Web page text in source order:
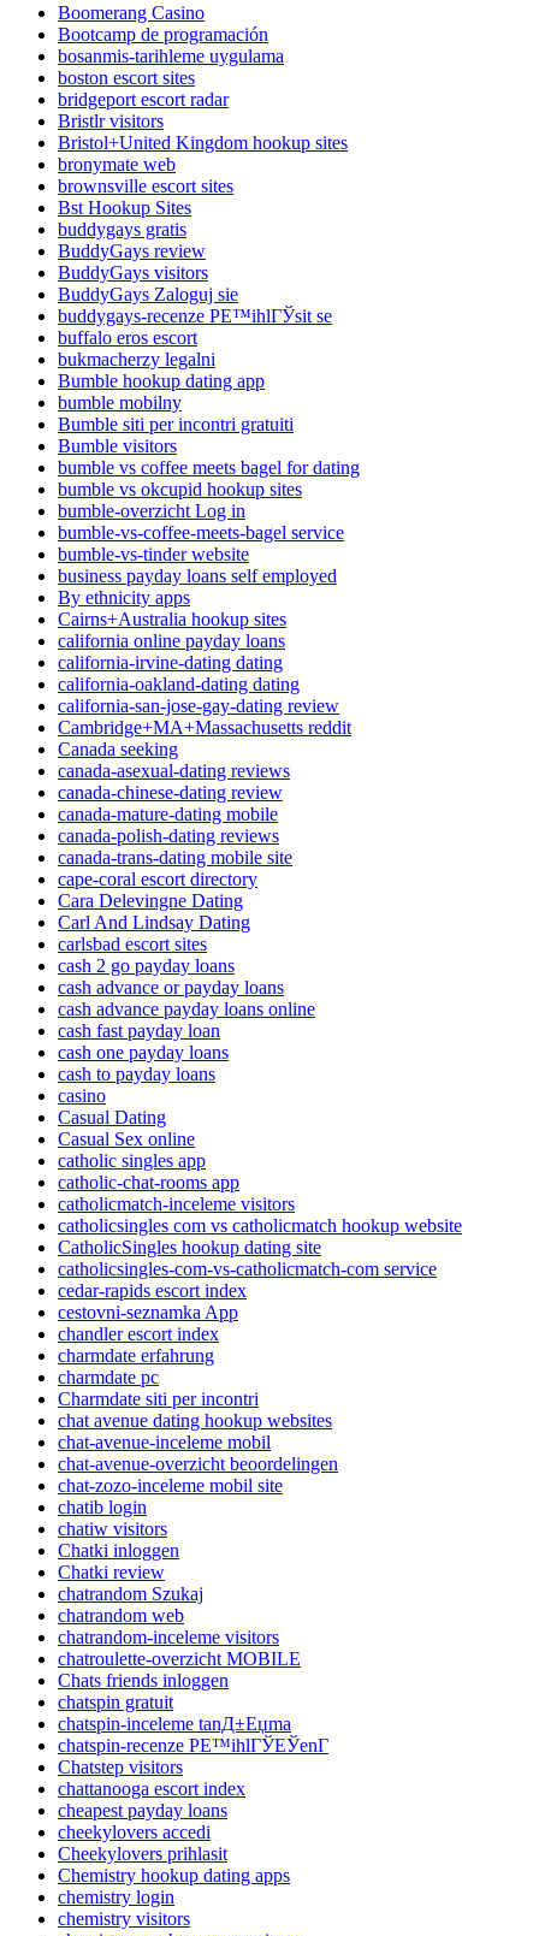
Boomerang Casino
Bootcamp de programación
bosanmis-tarihleme uygulama
boston escort sites
bridgeport escort radar
Bristlr visitors
Bristol+United Kingdom hookup sites
bronymate web
brownsville escort sites
Bst Hookup Sites
buddygays gratis
BuddyGays review
BuddyGays visitors
BuddyGays Zaloguj sie
buddygays-recenze PЕ™ihlГЎsit se
buffalo eros escort
bukmacherzy legalni
Bumble hookup dating app
bumble mobilny
Bumble siti per incontri gratuiti
Bumble visitors
bumble vs coffee meets bagel for dating
bumble vs okcupid hookup sites
bumble-overzicht Log in
bumble-vs-coffee-meets-bagel service
bumble-vs-tinder website
business payday loans self employed
By ethnicity apps
Cairns+Australia hookup sites
california online payday loans
california-irvine-dating dating
california-oakland-dating dating
california-san-jose-gay-dating review
Cambridge+MA+Massachusetts reddit
Canada seeking
canada-asexual-dating reviews
canada-chinese-dating review
canada-mature-dating mobile
canada-polish-dating reviews
canada-trans-dating mobile site
cape-coral escort directory
Cara Delevingne Dating
Carl And Lindsay Dating
carlsbad escort sites
cash 2 go payday loans
cash advance or payday loans
cash advance payday loans online
cash fast payday loan
cash one payday loans
cash to payday loans
casino
Casual Dating
Casual Sex online
catholic singles app
catholic-chat-rooms app
catholicmatch-inceleme visitors
catholicsingles com vs catholicmatch hookup website
CatholicSingles hookup dating site
catholicsingles-com-vs-catholicmatch-com service
cedar-rapids escort index
cestovni-seznamka App
chandler escort index
charmdate erfahrung
charmdate pc
Charmdate siti per incontri
chat avenue dating hookup websites
chat-avenue-inceleme mobil
chat-avenue-overzicht beoordelingen
chat-zozo-inceleme mobil site
chatib login
chatiw visitors
Chatki inloggen
Chatki review
chatrandom Szukaj
chatrandom web
chatrandom-inceleme visitors
chatroulette-overzicht MOBILE
Chats friends inloggen
chatspin gratuit
chatspin-inceleme tanД±Еџma
chatspin-recenze PЕ™ihlГЎЕЎenГ­
Chatstep visitors
chattanooga escort index
cheapest payday loans
cheekylovers accedi
Cheekylovers prihlasit
Chemistry hookup dating apps
chemistry login
chemistry visitors